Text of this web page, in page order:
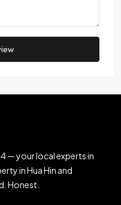
— your local experts in
in Hua Hin and
Honest.